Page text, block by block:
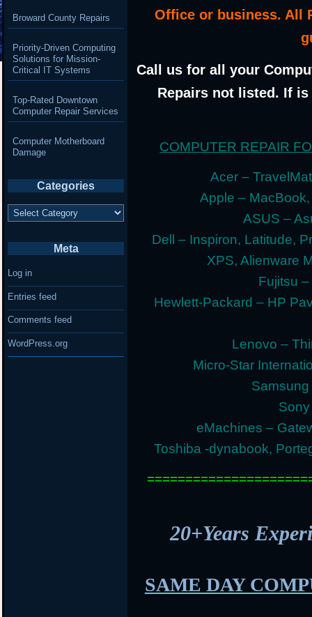
Office or business. All
Call us for all your
Repairs not listed. If
COMPUTER REPAIR
Acer –
Apple –
ASUS –
Dell – Inspiron, Latitude,
XPS, Alienware
Fujitsu
Hewlett-Packard – HP
Lenovo –
Micro-Star
eMachines –
Toshiba -dynabook,
20+Years
SAME DAY
Broward County Repairs
Priority-Driven Computing
Solutions for Mission-
Critical IT Systems
Top-Rated Downtown
Computer Repair Services
Computer Motherboard
Damage
Categories
Categories
Meta
Log in
Entries feed
Comments feed
WordPress.org